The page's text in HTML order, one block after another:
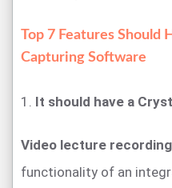
Top 7 Features Should
Capturing Software
1. It should have a
Video lecture
functionality of an